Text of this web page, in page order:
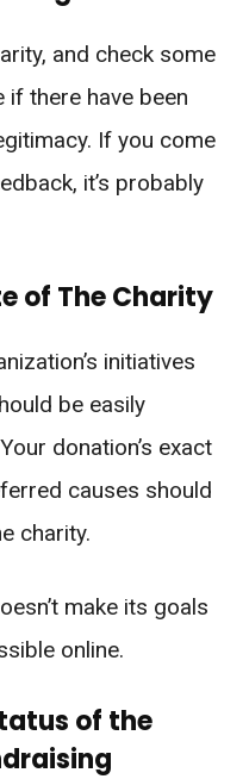
and check some
there have been
If you come
it’s probably
of The Charity
initiatives
be easily
donation’s exact
causes should
charity.
make its goals
online.
of the